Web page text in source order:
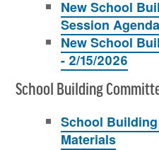
New School
Session
New School
- 2/15/2026
School Building
School
Materials